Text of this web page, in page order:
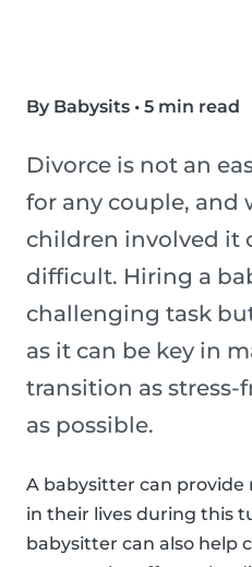
By Babysits • 5 min read
Divorce is not an
for any couple, and
children involved it
difficult. Hiring a
challenging task
as it can be key in
transition as stress-
as possible.
A babysitter can
in their lives during this
babysitter can also help